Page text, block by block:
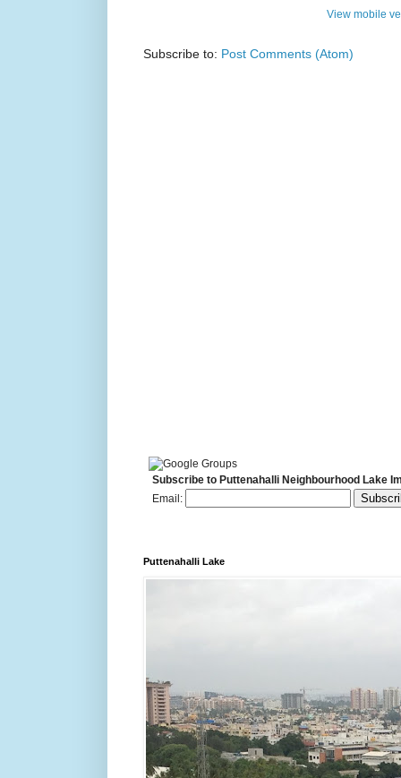
View mobile
Subscribe to: Post Comments (Atom)
Subscribe to Puttenahalli Neighbourhood Lake
Email:
Puttenahalli Lake